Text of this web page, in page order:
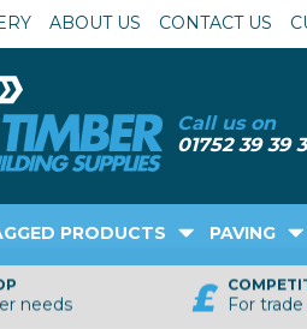
needs For
PRODUCTS PAVING
ABOUT US CONTACT US